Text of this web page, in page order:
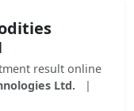
result online
Ltd.
|